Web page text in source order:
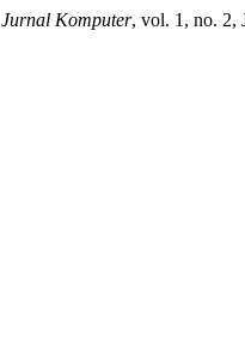
Jurnal Komputer, vol. 1, no. 2,